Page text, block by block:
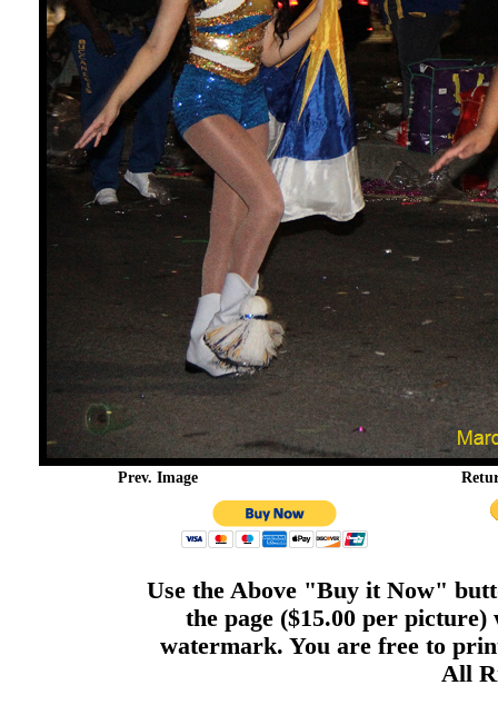
Prev. Image
Use the Above "Buy it Now"
the page ($15.00 per
watermark. You are free to
All